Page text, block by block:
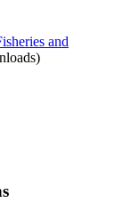
and